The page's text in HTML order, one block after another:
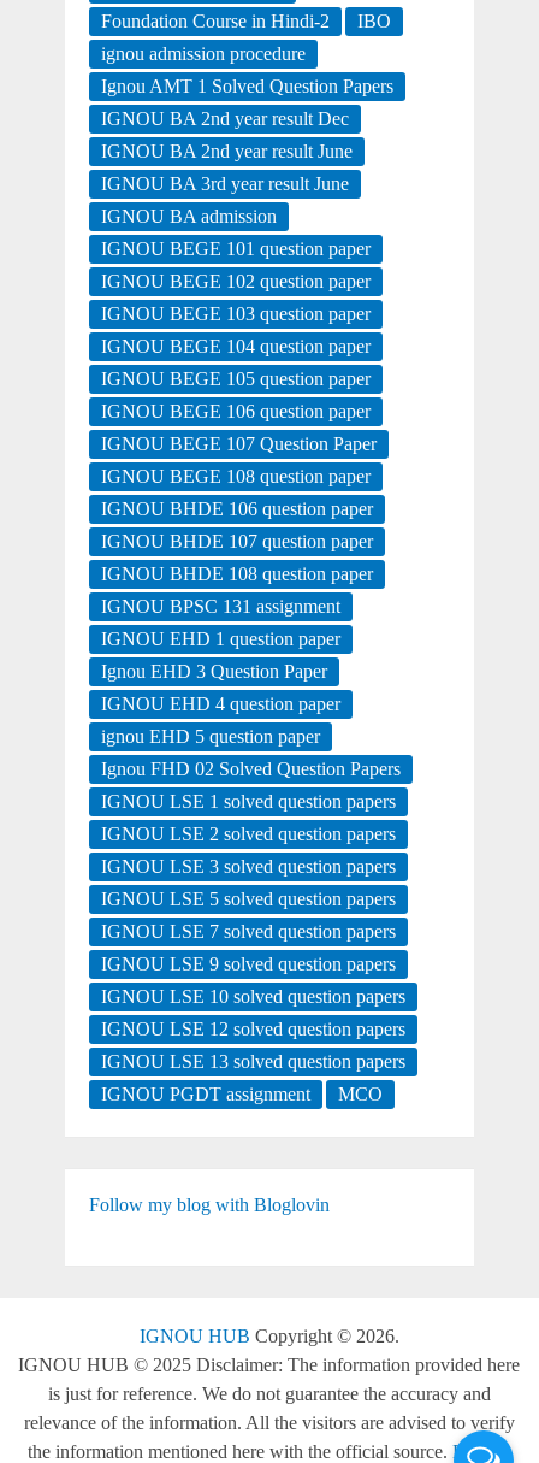
Foundation Course in Hindi-2
IBO
ignou admission procedure
Ignou AMT 1 Solved Question Papers
IGNOU BA 2nd year result Dec
IGNOU BA 2nd year result June
IGNOU BA 3rd year result June
IGNOU BA admission
IGNOU BEGE 101 question paper
IGNOU BEGE 102 question paper
IGNOU BEGE 103 question paper
IGNOU BEGE 104 question paper
IGNOU BEGE 105 question paper
IGNOU BEGE 106 question paper
IGNOU BEGE 107 Question Paper
IGNOU BEGE 108 question paper
IGNOU BHDE 106 question paper
IGNOU BHDE 107 question paper
IGNOU BHDE 108 question paper
IGNOU BPSC 131 assignment
IGNOU EHD 1 question paper
Ignou EHD 3 Question Paper
IGNOU EHD 4 question paper
ignou EHD 5 question paper
Ignou FHD 02 Solved Question Papers
IGNOU LSE 1 solved question papers
IGNOU LSE 2 solved question papers
IGNOU LSE 3 solved question papers
IGNOU LSE 5 solved question papers
IGNOU LSE 7 solved question papers
IGNOU LSE 9 solved question papers
IGNOU LSE 10 solved question papers
IGNOU LSE 12 solved question papers
IGNOU LSE 13 solved question papers
IGNOU PGDT assignment
MCO
Follow my blog with Bloglovin
IGNOU HUB Copyright © 2026.
IGNOU HUB © 2025 Disclaimer: The information provided here
is just for reference. We do not guarantee the accuracy and
relevance of the information. All the visitors are advised to verify
the information mentioned here with the official source. Back to